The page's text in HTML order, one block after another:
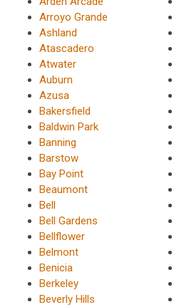
Arroyo Grande
Ashland
Atascadero
Atwater
Auburn
Azusa
Bakersfield
Baldwin Park
Banning
Barstow
Bay Point
Beaumont
Bell
Bell Gardens
Bellflower
Belmont
Benicia
Berkeley
Beverly Hills